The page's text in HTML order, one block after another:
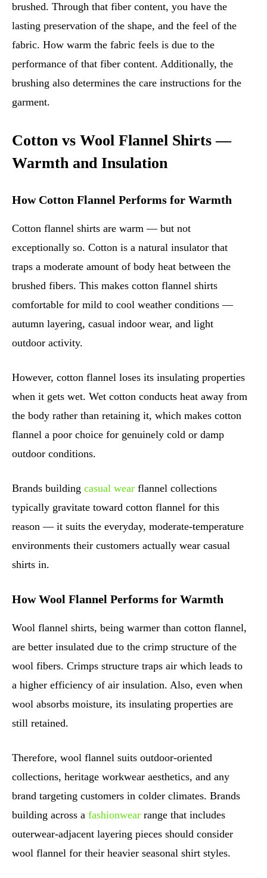
brushed. Through that fiber content, you have the
lasting preservation of the shape, and the feel of the
fabric. How warm the fabric feels is due to the
performance of that fiber content. Additionally, the
brushing also determines the care instructions for the
garment.
Cotton vs Wool Flannel Shirts —
Warmth and Insulation
How Cotton Flannel Performs for Warmth
Cotton flannel shirts are warm — but not
exceptionally so. Cotton is a natural insulator that
traps a moderate amount of body heat between the
brushed fibers. This makes cotton flannel shirts
comfortable for mild to cool weather conditions —
autumn layering, casual indoor wear, and light
outdoor activity.
However, cotton flannel loses its insulating properties
when it gets wet. Wet cotton conducts heat away from
the body rather than retaining it, which makes cotton
flannel a poor choice for genuinely cold or damp
outdoor conditions.
Brands building casual wear flannel collections
typically gravitate toward cotton flannel for this
reason — it suits the everyday, moderate-temperature
environments their customers actually wear casual
shirts in.
How Wool Flannel Performs for Warmth
Wool flannel shirts, being warmer than cotton flannel,
are better insulated due to the crimp structure of the
wool fibers. Crimps structure traps air which leads to
a higher efficiency of air insulation. Also, even when
wool absorbs moisture, its insulating properties are
still retained.
Therefore, wool flannel suits outdoor-oriented
collections, heritage workwear aesthetics, and any
brand targeting customers in colder climates. Brands
building across a fashionwear range that includes
outerwear-adjacent layering pieces should consider
wool flannel for their heavier seasonal shirt styles.